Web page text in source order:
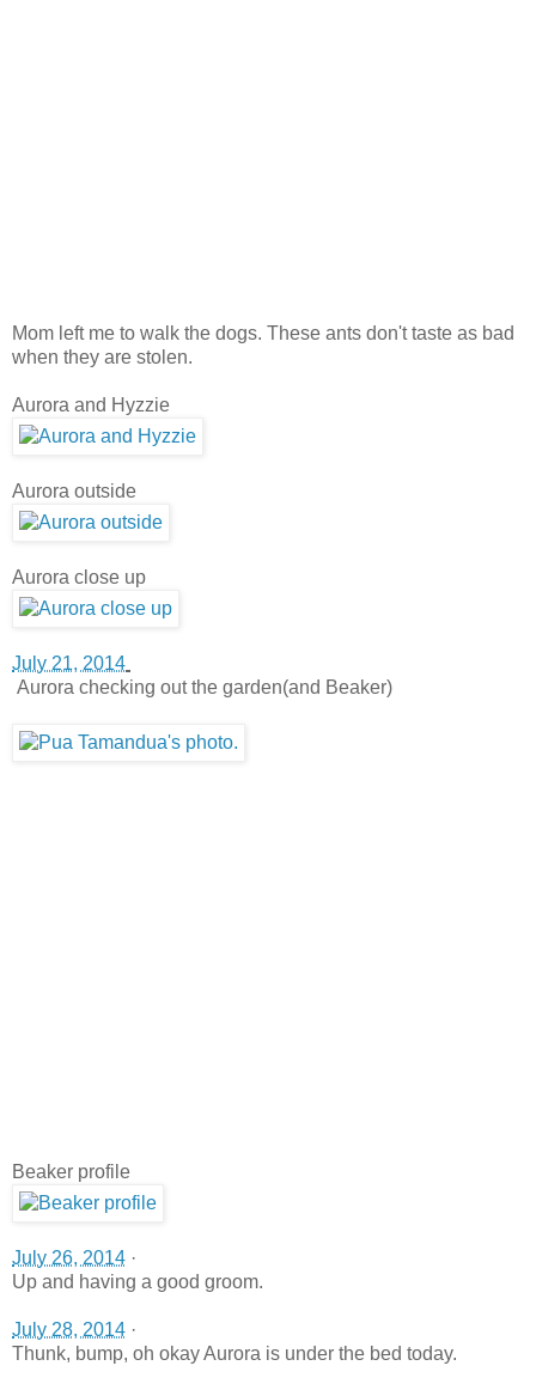
Mom left me to walk the dogs. These ants don't taste as bad
when they are stolen.
Aurora and Hyzzie
Aurora outside
Aurora close up
July 21, 2014
Aurora checking out the garden(and Beaker)
Beaker profile
July 26, 2014 ·
Up and having a good groom.
July 28, 2014 ·
Thunk, bump, oh okay Aurora is under the bed today.